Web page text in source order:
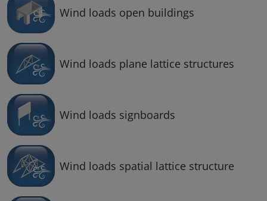
Wind loads open buildings
Wind loads plane lattice structures
Wind loads signboards
Wind loads spatial lattice structure